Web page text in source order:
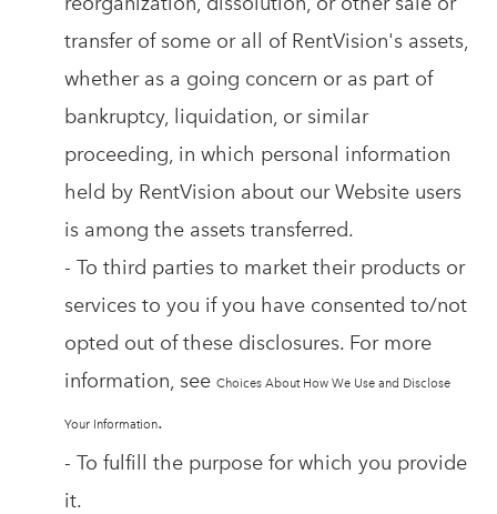
transfer of some or all of RentVision's assets,
whether as a going concern or as part of
bankruptcy, liquidation, or similar
proceeding, in which personal information
held by RentVision about our Website users
is among the assets transferred.
- To third parties to market their products or
services to you if you have consented to/not
opted out of these disclosures. For more
information, see Choices About How We Use and Disclose
Your Information.
- To fulfill the purpose for which you provide
it.